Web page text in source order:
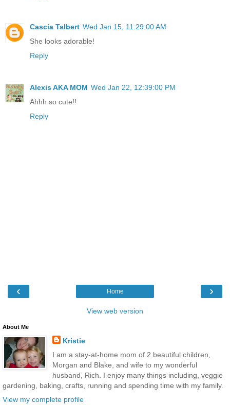
Cascia Talbert Wed Jan 15, 11:29:00 AM
She looks adorable!
Reply
Alexis AKA MOM Wed Jan 22, 12:39:00 PM
Ahhh so cute!!
Reply
‹ ›
Home
View web version
About Me
Kristie
I am a stay-at-home mom of 2 beautiful children,
Morgan and Blake, and wife to my wonderful
husband, Rich. I enjoy many things including, veggie
gardening, baking, crafts, running and spending time with my family.
View my complete profile